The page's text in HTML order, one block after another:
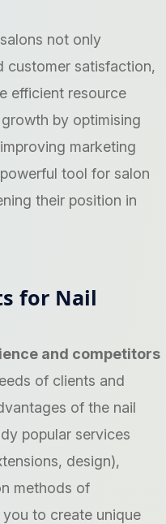
not only
customer satisfaction,
efficient resource
by optimising
marketing
tool for salon
their position in
for Nail
and competitors
of clients and
of the nail
popular services
design),
methods of
to create unique